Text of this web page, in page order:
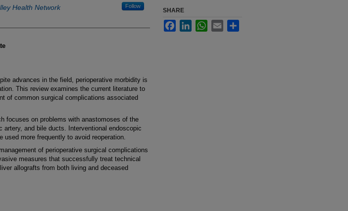
Health Network Follow
advances in the field, perioperative morbidity is
This review examines the current literature to
of common surgical complications associated
focuses on problems with anastomoses of the
artery, and bile ducts. Interventional endoscopic
used more frequently to avoid reoperation.
of perioperative surgical complications
measures that successfully treat technical
allografts from both living and deceased
SHARE
FacebookLinkedInWhatsApp
Email